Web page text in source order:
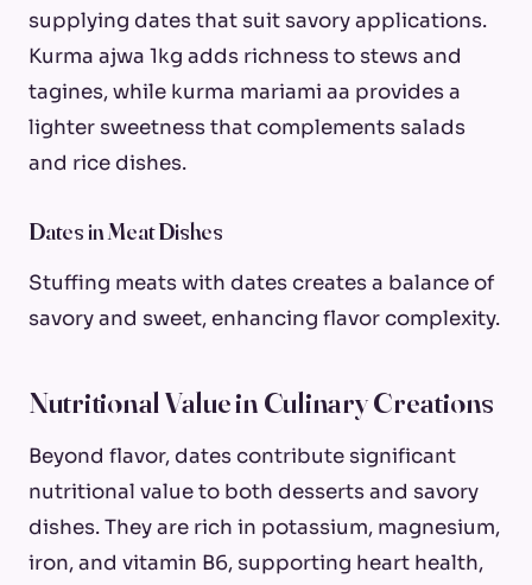
supplying dates that suit savory applications.
Kurma ajwa 1kg adds richness to stews and
tagines, while kurma mariami aa provides a
lighter sweetness that complements salads
and rice dishes.
Dates in Meat Dishes
Stuffing meats with dates creates a balance of
savory and sweet, enhancing flavor complexity.
Nutritional Value in Culinary Creations
Beyond flavor, dates contribute significant
nutritional value to both desserts and savory
dishes. They are rich in potassium, magnesium,
iron, and vitamin B6, supporting heart health,